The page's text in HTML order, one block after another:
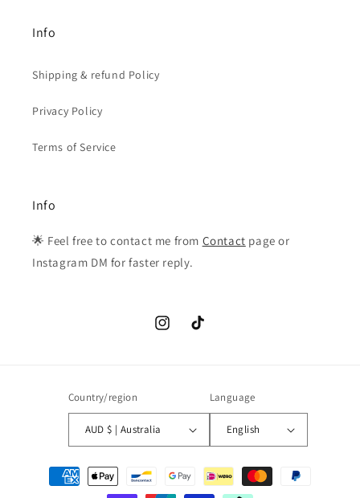
Info
Shipping & refund Policy
Privacy Policy
Terms of Service
Info
🌟 Feel free to contact me from Contact page or
Instagram DM for faster reply.
InstagramTikTok
Country/region
AUD $ | Australia
Language
English
Payment
methods